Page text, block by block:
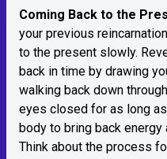
Coming Back to the
your previous
to the present slowly.
back in time by drawing
walking back down
eyes closed for as long
body to bring back
Think about the process